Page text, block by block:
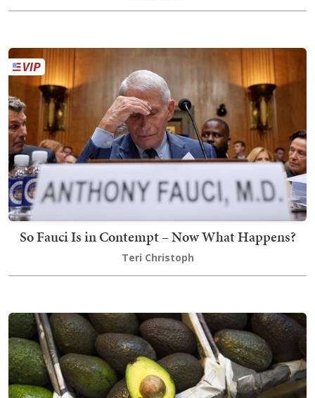
So Fauci Is in Contempt – Now What Happens?
Teri Christoph